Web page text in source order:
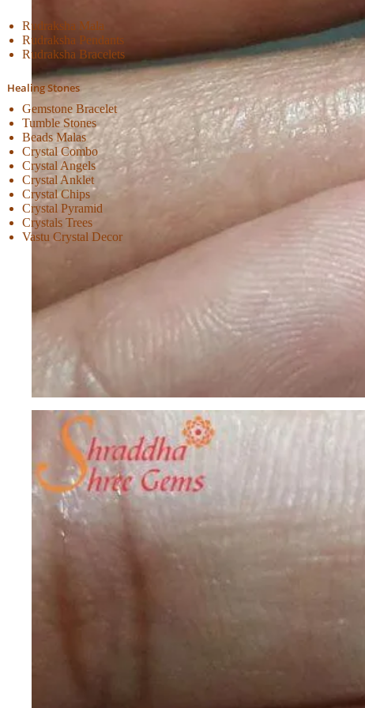
Rudraksha Mala
Rudraksha Pendants
Rudraksha Bracelets
Healing Stones
Gemstone Bracelet
Tumble Stones
Beads Malas
Crystal Combo
Crystal Angels
Crystal Anklet
Crystal Chips
Crystal Pyramid
Crystals Trees
Vastu Crystal Decor